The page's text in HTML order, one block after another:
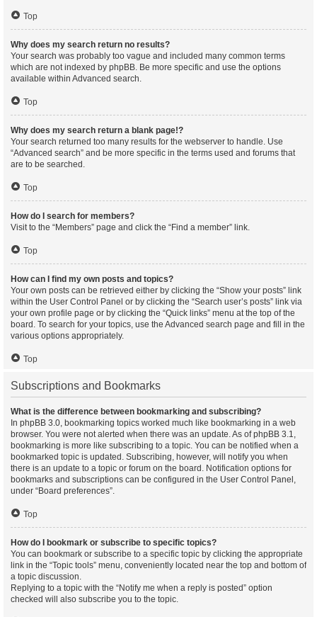
Top
Why does my search return no results?
Your search was probably too vague and included many common terms
which are not indexed by phpBB. Be more specific and use the options
available within Advanced search.
Top
Why does my search return a blank page!?
Your search returned too many results for the webserver to handle. Use
“Advanced search” and be more specific in the terms used and forums that
are to be searched.
Top
How do I search for members?
Visit to the “Members” page and click the “Find a member” link.
Top
How can I find my own posts and topics?
Your own posts can be retrieved either by clicking the “Show your posts” link
within the User Control Panel or by clicking the “Search user’s posts” link via
your own profile page or by clicking the “Quick links” menu at the top of the
board. To search for your topics, use the Advanced search page and fill in the
various options appropriately.
Top
Subscriptions and Bookmarks
What is the difference between bookmarking and subscribing?
In phpBB 3.0, bookmarking topics worked much like bookmarking in a web
browser. You were not alerted when there was an update. As of phpBB 3.1,
bookmarking is more like subscribing to a topic. You can be notified when a
bookmarked topic is updated. Subscribing, however, will notify you when
there is an update to a topic or forum on the board. Notification options for
bookmarks and subscriptions can be configured in the User Control Panel,
under “Board preferences”.
Top
How do I bookmark or subscribe to specific topics?
You can bookmark or subscribe to a specific topic by clicking the appropriate
link in the “Topic tools” menu, conveniently located near the top and bottom of
a topic discussion.
Replying to a topic with the “Notify me when a reply is posted” option
checked will also subscribe you to the topic.